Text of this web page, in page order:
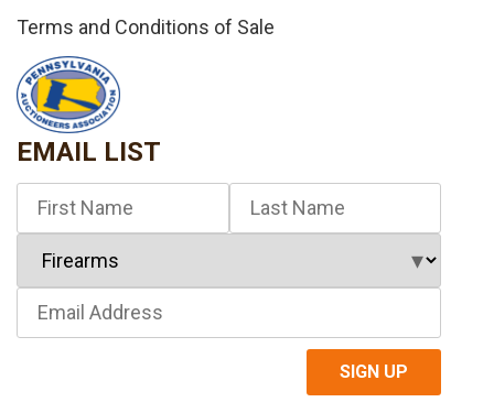
Terms and Conditions of Sale
EMAIL LIST